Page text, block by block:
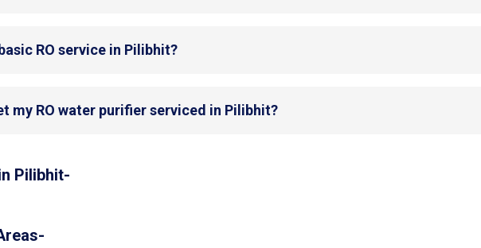
RO service in Pilibhit?
my RO water purifier serviced in Pilibhit?
Pilibhit-